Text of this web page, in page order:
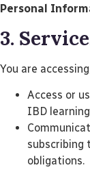
Personal
3.
You are
Access or
IBD
subscribing
obligations.